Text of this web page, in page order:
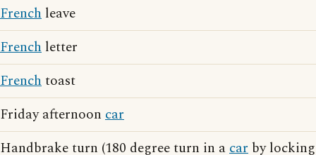
French leave
French letter
Frenchtoast
Friday afternoon car
Handbrake turn (180 degree turn in acar by locking